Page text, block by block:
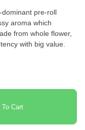
dominant pre-roll
aroma which
from whole flower,
with big value.
To Cart